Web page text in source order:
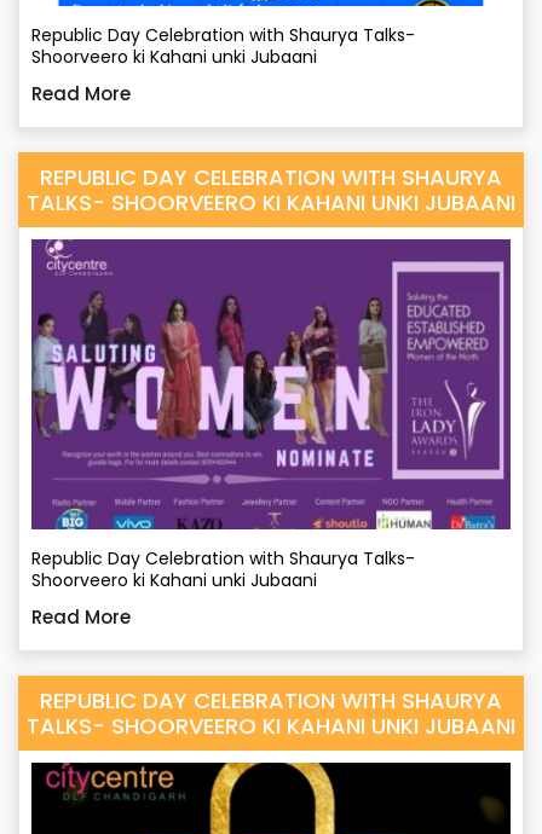
Republic Day Celebration with Shaurya Talks-
Shoorveero ki Kahani unki Jubaani
Read More
REPUBLIC DAY CELEBRATION WITH SHAURYA
TALKS- SHOORVEERO KI KAHANI UNKI JUBAANI
Republic Day Celebration with Shaurya Talks-
Shoorveero ki Kahani unki Jubaani
Read More
REPUBLIC DAY CELEBRATION WITH SHAURYA
TALKS- SHOORVEERO KI KAHANI UNKI JUBAANI